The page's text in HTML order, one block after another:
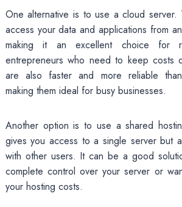
One alternative is to use a cloud server.
access your data and applications from
making it an excellent choice for
entrepreneurs who need to keep costs
are also faster and more reliable
making them ideal for busy businesses.
Another option is to use a shared
gives you access to a single server but
with other users. It can be a good
complete control over your server or
your hosting costs.